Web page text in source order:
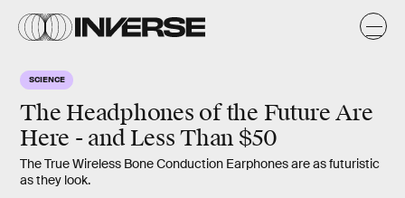
SCIENCE
The Headphones of the Future Are
Here - and Less Than $50
The True Wireless Bone Conduction Earphones are as futuristic
as they look.